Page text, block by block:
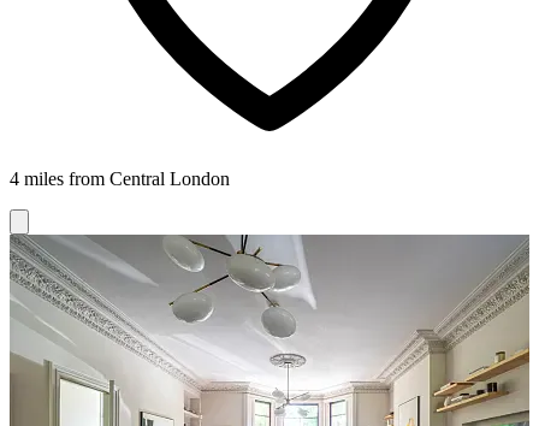
4 miles from Central London